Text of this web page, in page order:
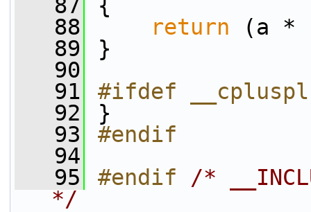
   87
{
   88
return (a *
   89
}
   90
   91
#ifdef
   92
}
   93
#endif
   94
   95
#endif /*
*/